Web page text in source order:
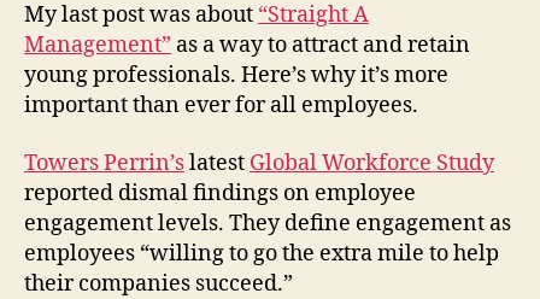
My last post was about “Straight A
Management” as a way to attract and retain
young professionals. Here’s why it’s more
important than ever for all employees.
Towers Perrin’slatest Global Workforce Study
reported dismal findings on employee
engagement levels. They define engagement as
employees “willing to go the extra mile to help
their companies succeed.”